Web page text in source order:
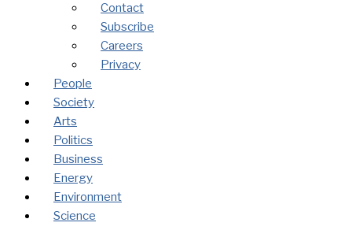
Contact
Subscribe
Careers
Privacy
People
Society
Arts
Politics
Business
Energy
Environment
Science